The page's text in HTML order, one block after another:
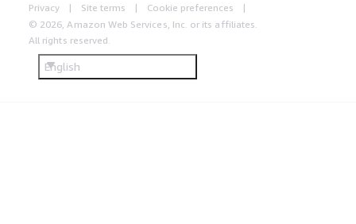
Privacy Site terms
Cookie preferences
© 2026, Amazon Web Services, Inc. or its affiliates.
All rights reserved.
English